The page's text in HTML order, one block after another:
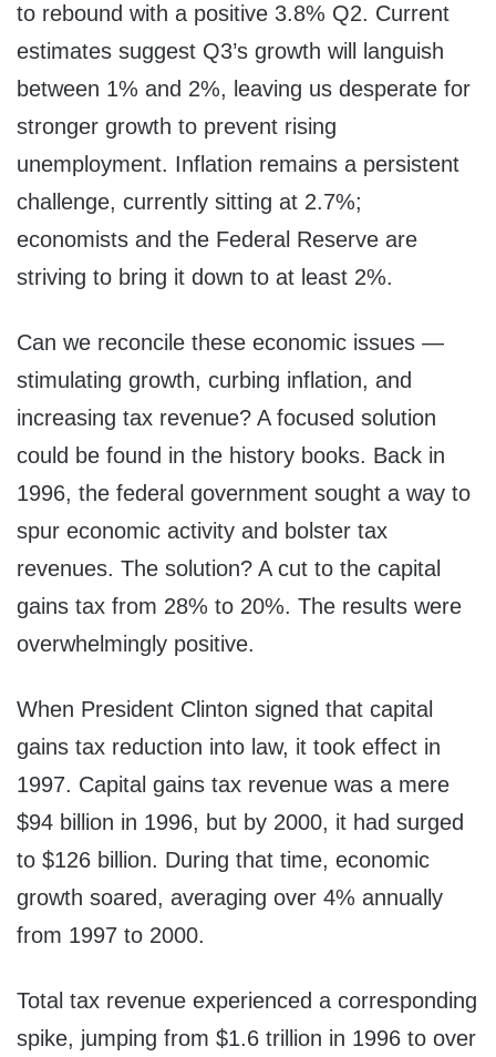
to rebound with a positive 3.8% Q2. Current
estimates suggest Q3’s growth will languish
between 1% and 2%, leaving us desperate for
stronger growth to prevent rising
unemployment. Inflation remains a persistent
challenge, currently sitting at 2.7%;
economists and the Federal Reserve are
striving to bring it down to at least 2%.
Can we reconcile these economic issues —
stimulating growth, curbing inflation, and
increasing tax revenue? A focused solution
could be found in the history books. Back in
1996, the federal government sought a way to
spur economic activity and bolster tax
revenues. The solution? A cut to the capital
gains tax from 28% to 20%. The results were
overwhelmingly positive.
When President Clinton signed that capital
gains tax reduction into law, it took effect in
1997. Capital gains tax revenue was a mere
$94 billion in 1996, but by 2000, it had surged
to $126 billion. During that time, economic
growth soared, averaging over 4% annually
from 1997 to 2000.
Total tax revenue experienced a corresponding
spike, jumping from $1.6 trillion in 1996 to over